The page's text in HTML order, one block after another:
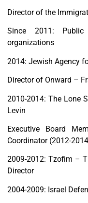
Director of the
Since 2011:
organizations
2014: Jewish Agency
Director of Onward –
2010-2014: The Lone
Levin
Executive Board
Coordinator (2012-
2009-2012: Tzofim –
Director
2004-2009: Israel